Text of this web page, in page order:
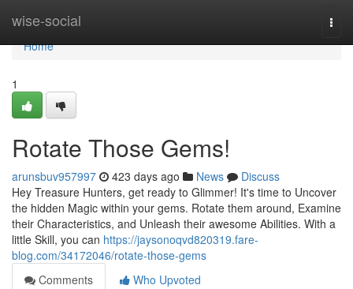
wise-social
Home
Home
1
Rotate Those Gems!
arunsbuv957997 423 days ago News
Discuss
Hey Treasure Hunters, get ready to Glimmer! It's time to Uncover
the hidden Magic within your gems. Rotate them around, Examine
their Characteristics, and Unleash their awesome Abilities. With a
little Skill, you can https://jaysonoqvd820319.fare-
blog.com/34172046/rotate-those-gems
Comments
Who Upvoted